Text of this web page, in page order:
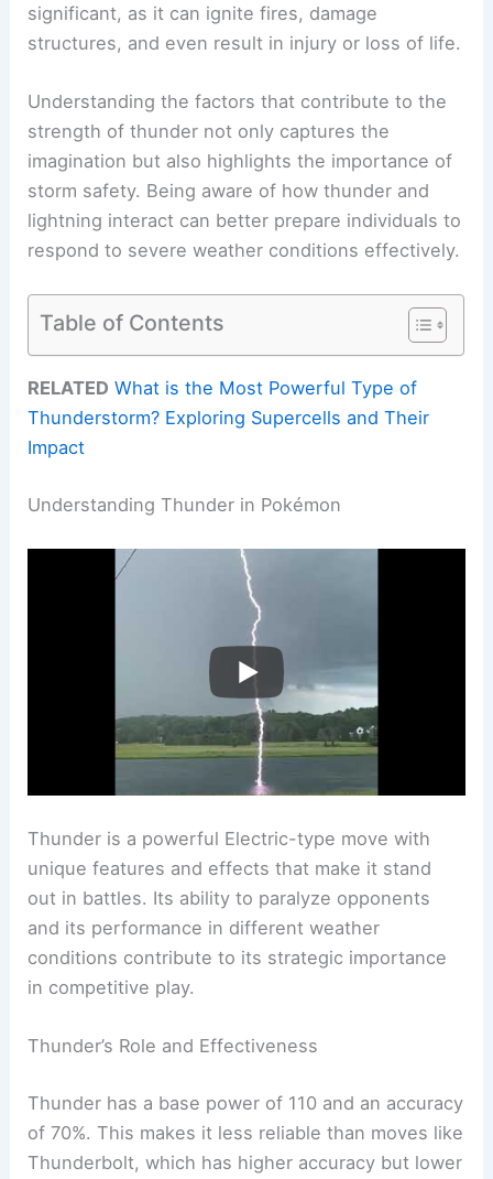
significant, as it can ignite fires, damage
structures, and even result in injury or loss of life.
Understanding the factors that contribute to the
strength of thunder not only captures the
imagination but also highlights the importance of
storm safety. Being aware of how thunder and
lightning interact can better prepare individuals to
respond to severe weather conditions effectively.
Table of Contents
RELATED What is the Most Powerful Type of
Thunderstorm? Exploring Supercells and Their
Impact
Understanding Thunder in Pokémon
Thunder is a powerful Electric-type move with
unique features and effects that make it stand
out in battles. Its ability to paralyze opponents
and its performance in different weather
conditions contribute to its strategic importance
in competitive play.
Thunder’s Role and Effectiveness
Thunder has a base power of 110 and an accuracy
of 70%. This makes it less reliable than moves like
Thunderbolt, which has higher accuracy but lower